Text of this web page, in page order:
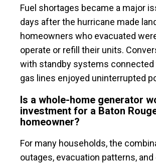
Fuel shortages became a major
days after the hurricane made
homeowners who evacuated
operate or refill their units.
with standby systems connected
gas lines enjoyed uninterrupted
Is a whole-home generator
investment for a Baton
homeowner?
For many households, the
outages, evacuation patterns,